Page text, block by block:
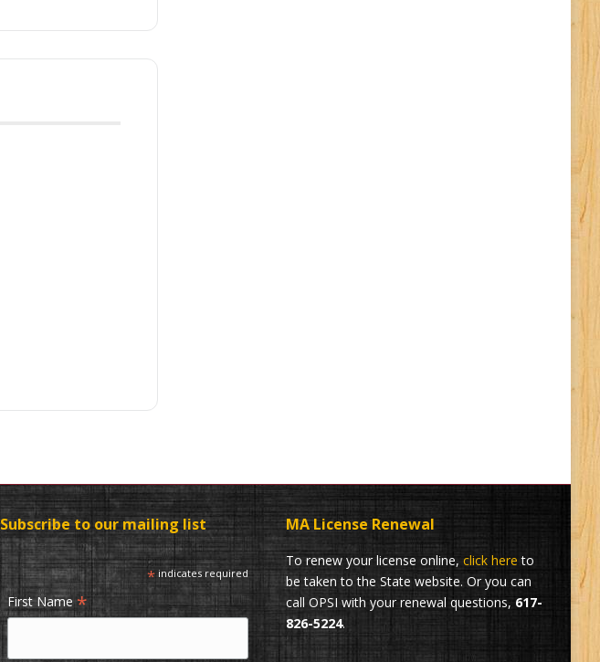
Subscribe to our mailing list
*indicates required
First Name *
MA License Renewal
To renew your license online, click here to
be taken to the State website. Or you can
call OPSI with your renewal questions, 617-
826-5224.